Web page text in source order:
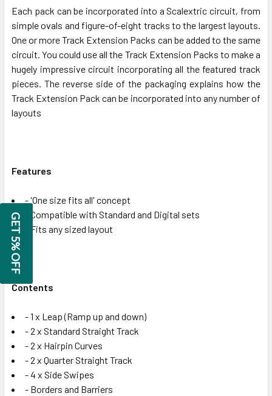
Each pack can be incorporated into a Scalextric circuit, from
simple ovals and figure-of-eight tracks to the largest layouts.
One or more Track Extension Packs can be added to the same
circuit. You could use all the Track Extension Packs to make a
hugely impressive circuit incorporating all the featured track
pieces. The reverse side of the packaging explains how the
Track Extension Pack can be incorporated into any number of
layouts
Features
- 'One size fits all' concept
- Compatible with Standard and Digital sets
- Fits any sized layout
Contents
- 1 x Leap (Ramp up and down)
- 2 x Standard Straight Track
- 2 x Hairpin Curves
- 2 x Quarter Straight Track
- 4 x Side Swipes
- Borders and Barriers
GET 5% OFF